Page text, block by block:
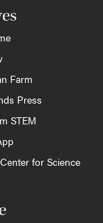
Farm
Press
STEM
for Science